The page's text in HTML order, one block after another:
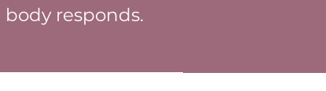
responds.